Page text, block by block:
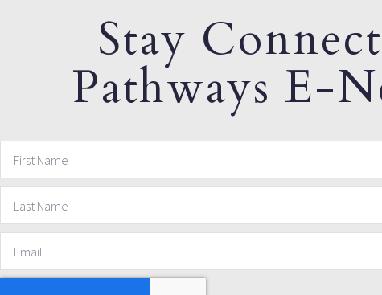
Stay
Pathways E-